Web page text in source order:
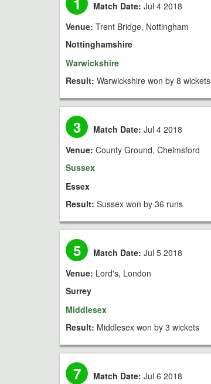
Match Date: Jul 4 2018
Venue: Trent Bridge, Nottingham
Nottinghamshire
Warwickshire
Result: Warwickshire won by 8 wickets
3 Match Date: Jul 4 2018
Venue: County Ground, Chelmsford
Sussex
Essex
Result: Sussex won by 36 runs
5 Match Date: Jul 5 2018
Venue: Lord's, London
Surrey
Middlesex
Result: Middlesex won by 3 wickets
7 Match Date: Jul 6 2018